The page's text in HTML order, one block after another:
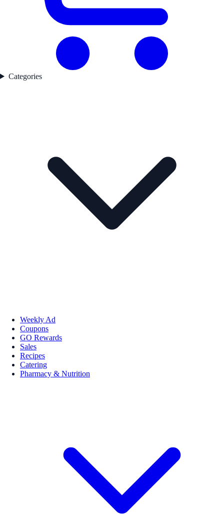
Categories
Weekly Ad
Coupons
GO Rewards
Sales
Recipes
Catering
Pharmacy & Nutrition